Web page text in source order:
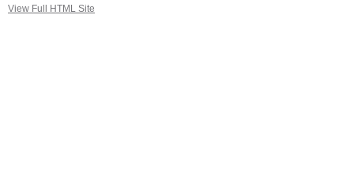
View Full HTML Site